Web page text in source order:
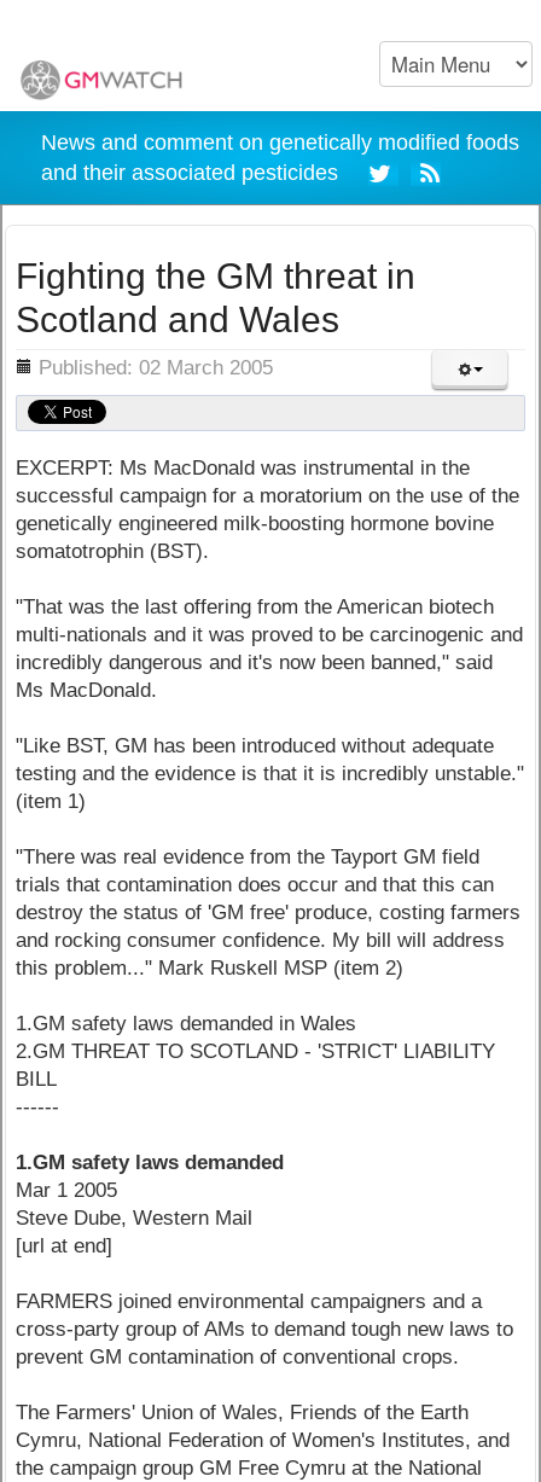
News and comment on genetically modified foods
and their associated pesticides
Fighting the GM threat in
Scotland and Wales
Published: 02 March 2005
EXCERPT: Ms MacDonald was instrumental in the
successful campaign for a moratorium on the use of the
genetically engineered milk-boosting hormone bovine
somatotrophin (BST).
"That was the last offering from the American biotech
multi-nationals and it was proved to be carcinogenic and
incredibly dangerous and it's now been banned," said
Ms MacDonald.
"Like BST, GM has been introduced without adequate
testing and the evidence is that it is incredibly unstable."
(item 1)
"There was real evidence from the Tayport GM field
trials that contamination does occur and that this can
destroy the status of 'GM free' produce, costing farmers
and rocking consumer confidence. My bill will address
this problem..." Mark Ruskell MSP (item 2)
1.GM safety laws demanded in Wales
2.GM THREAT TO SCOTLAND - 'STRICT' LIABILITY
BILL
------
1.GM safety laws demanded
Mar 1 2005
Steve Dube, Western Mail
[url at end]
FARMERS joined environmental campaigners and a
cross-party group of AMs to demand tough new laws to
prevent GM contamination of conventional crops.
The Farmers' Union of Wales, Friends of the Earth
Cymru, National Federation of Women's Institutes, and
the campaign group GM Free Cymru at the National